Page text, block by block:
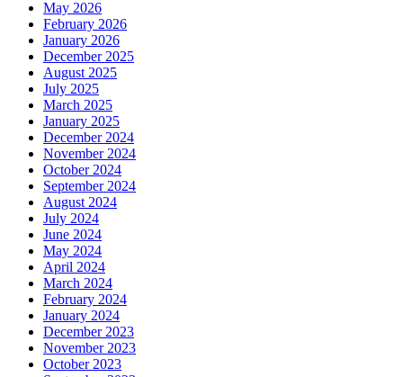
May 2026
February 2026
January 2026
December 2025
August 2025
July 2025
March 2025
January 2025
December 2024
November 2024
October 2024
September 2024
August 2024
July 2024
June 2024
May 2024
April 2024
March 2024
February 2024
January 2024
December 2023
November 2023
October 2023